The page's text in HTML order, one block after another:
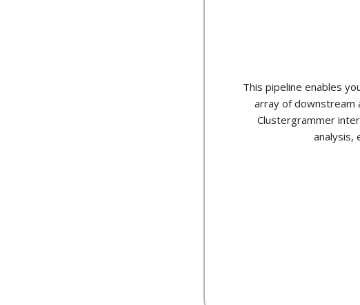
This pipeline enables
array of downstream
Clustergrammer
analysis,